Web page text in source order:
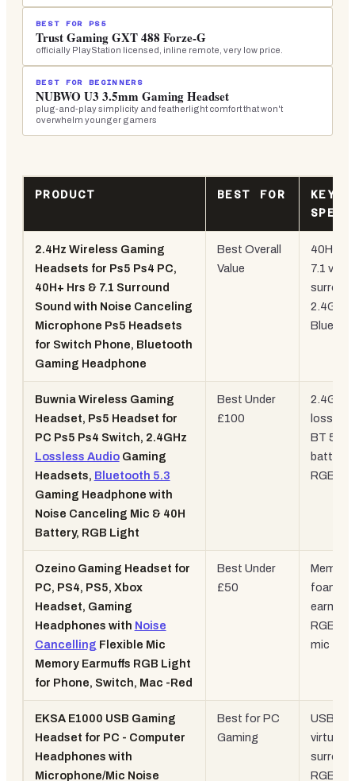
BEST FOR PS5
Trust Gaming GXT 488 Forze-G
officially PlayStation licensed, inline remote, very low price.
BEST FOR BEGINNERS
NUBWO U3 3.5mm Gaming Headset
plug-and-play simplicity and featherlight comfort that won't
overwhelm younger gamers
PRODUCT BEST FOR
KEY
SPEC
2.4Hz Wireless Gaming
Headsets for Ps5 Ps4 PC,
40H+ Hrs & 7.1 Surround
Sound with Noise Canceling
Microphone Ps5 Headsets
for Switch Phone, Bluetooth
Gaming Headphone
Best Overall
Value
40H
7.1
2.4GHz
Buwnia Wireless Gaming
Headset, Ps5 Headset for
PC Ps5 Ps4 Switch, 2.4GHz
Lossless AudioGaming
Headsets, Bluetooth 5.3
Gaming Headphone with
Noise Canceling Mic & 40H
Battery, RGB Light
Best Under
£100
2.4GHz
BT 5.3,
battery,
RGB
Ozeino Gaming Headset for
PC, PS4, PS5, Xbox
Headset, Gaming
Headphones with Noise
Cancelling Flexible Mic
Memory Earmuffs RGB Light
for Phone, Switch, Mac -Red
Best Under
£50
Memory
foam
RGB,
mic
EKSA E1000 USB Gaming
Headset for PC - Computer
Headphones with
Microphone/Mic Noise
Best for PC
Gaming
USB, 7.1
virtual
RGB,